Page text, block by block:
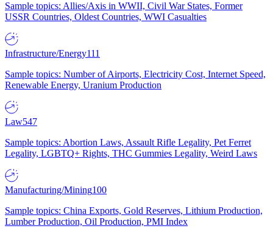
Sample topics: Allies/Axis in WWII, Civil War States, Former
USSR Countries, Oldest Countries, WWI Casualties
Infrastructure/Energy111
Sample topics: Number of Airports, Electricity Cost, Internet Speed,
Renewable Energy, Uranium Production
Law547
Sample topics: Abortion Laws, Assault Rifle Legality, Pet Ferret
Legality, LGBTQ+ Rights, THC Gummies Legality, Weird Laws
Manufacturing/Mining100
Sample topics: China Exports, Gold Reserves, Lithium Production,
Lumber Production, Oil Production, PMI Index